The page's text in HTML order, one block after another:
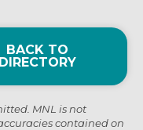
BACK TO
DIRECTORY
MNL is not
contained on